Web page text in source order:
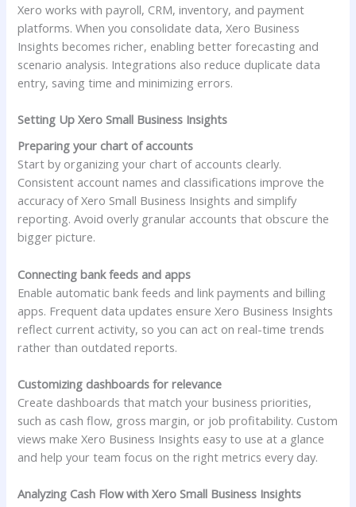
Xero works with payroll, CRM, inventory, and payment
platforms. When you consolidate data, Xero Business
Insights becomes richer, enabling better forecasting and
scenario analysis. Integrations also reduce duplicate data
entry, saving time and minimizing errors.
Setting Up Xero Small Business Insights
Preparing your chart of accounts
Start by organizing your chart of accounts clearly.
Consistent account names and classifications improve the
accuracy of Xero Small Business Insights and simplify
reporting. Avoid overly granular accounts that obscure the
bigger picture.
Connecting bank feeds and apps
Enable automatic bank feeds and link payments and billing
apps. Frequent data updates ensure Xero Business Insights
reflect current activity, so you can act on real-time trends
rather than outdated reports.
Customizing dashboards for relevance
Create dashboards that match your business priorities,
such as cash flow, gross margin, or job profitability. Custom
views make Xero Business Insights easy to use at a glance
and help your team focus on the right metrics every day.
Analyzing Cash Flow with Xero Small Business Insights